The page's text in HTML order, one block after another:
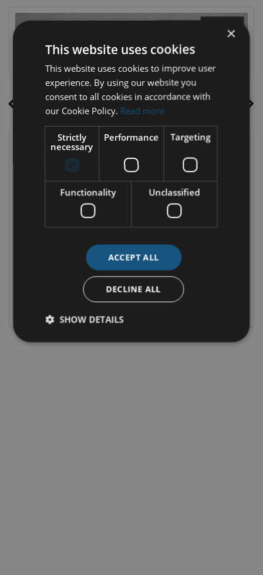
2024 Ford Kuga
St-line 5D 2.5hev225 S6.2P CT FWD
€33,995 €545
2.5 HYBRID PETROL PLUG-IN 28,113 MI / 45,242 KM
×
This website uses cookies
This website uses cookies to improve user
experience. By using our website you
consent to all cookies in accordance with
our Cookie Policy. Read more
Strictly
necessary
Performance Targeting
Functionality Unclassified
ACCEPT ALL
DECLINE ALL
SHOW DETAILS